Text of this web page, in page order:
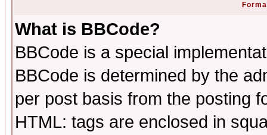
What is BBCode?
BBCode is a special
BBCode is determined by the
per post basis from the posting
HTML: tags are enclosed in